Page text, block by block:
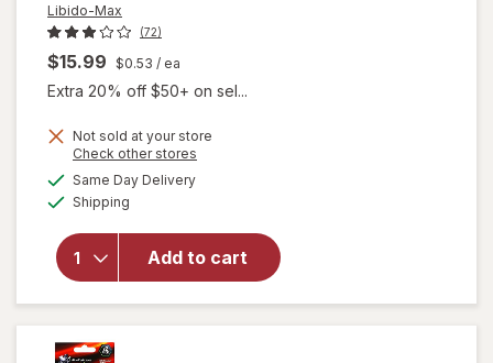
Libido-Max
(72)
$15.99 $0.53 / ea
Extra 20% off $50+ on sel...
Not sold at your store
Check other stores
Same Day Deliveryavailable
Shipping
Add to cart
Libido-Max
Nitric Oxide